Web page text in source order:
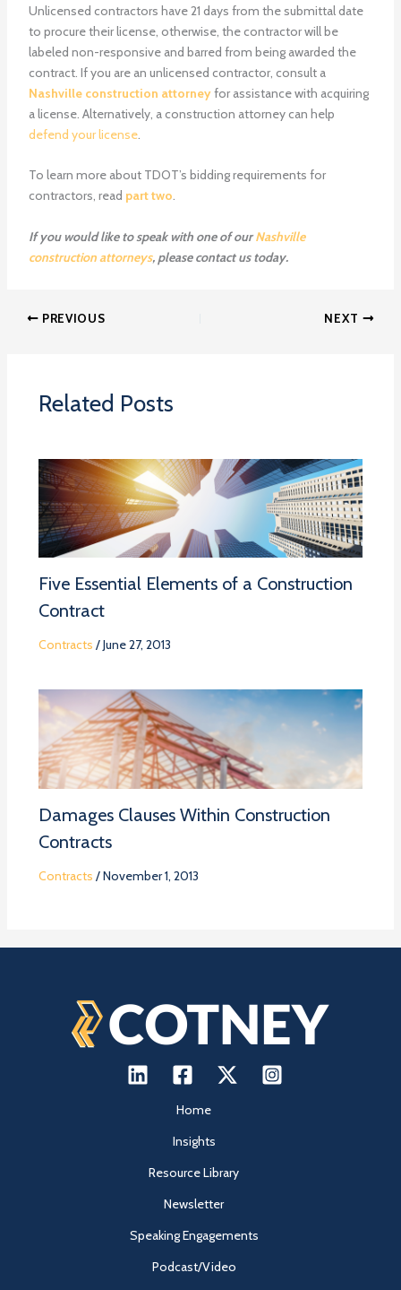
Unlicensed contractors have 21 days from the submittal date
to procure their license, otherwise, the contractor will be
labeled non-responsive and barred from being awarded the
contract. If you are an unlicensed contractor, consult a
Nashville construction attorneyfor assistance with acquiring
a license. Alternatively, a construction attorney can help
defend your license.
To learn more about TDOT’s bidding requirements for
contractors, read part two.
If you would like to speak with one of ourNashville
construction attorneys, please contact us today.
PREVIOUS NEXT
Related Posts
Five Essential Elements of a Construction
Contract
Contracts /June 27, 2013
Damages Clauses Within Construction
Contracts
Contracts /November 1, 2013
Home
Insights
Resource Library
Newsletter
Speaking Engagements
Podcast/Video